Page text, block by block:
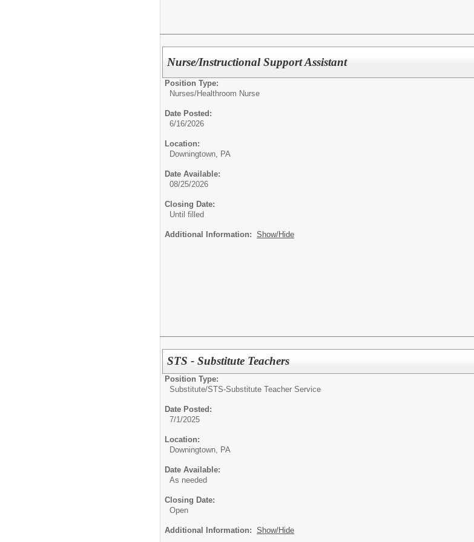
Nurse/Instructional Support Assistant
Position Type:
Nurses/Healthroom Nurse
Date Posted:
6/16/2026
Location:
Downingtown, PA
Date Available:
08/25/2026
Closing Date:
Until filled
Additional Information: Show/Hide
STS - Substitute Teachers
Position Type:
Substitute/STS-Substitute Teacher Service
Date Posted:
7/1/2025
Location:
Downingtown, PA
Date Available:
As needed
Closing Date:
Open
Additional Information: Show/Hide